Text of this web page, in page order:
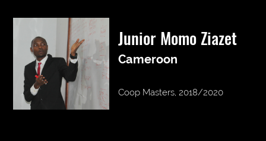
Junior Momo Ziazet
Cameroon
Coop Masters, 2018/2020